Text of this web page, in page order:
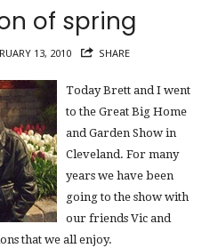
of spring
13, 2010 SHARE
Today Brett and I went
to the Great Big Home
and Garden Show in
Cleveland. For many
years we have been
going to the show with
our friends Vic and
that we all enjoy.